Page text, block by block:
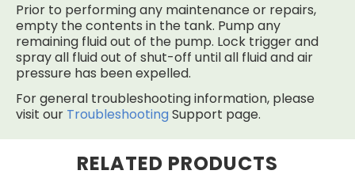
Prior to performing any maintenance or repairs,
empty the contents in the tank. Pump any
remaining fluid out of the pump. Lock trigger and
spray all fluid out of shut-off until all fluid and air
pressure has been expelled.
For general troubleshooting information, please
visit our Troubleshooting Support page.
RELATED PRODUCTS